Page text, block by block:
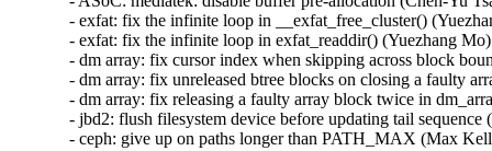
- exfat: fix the infinite loop in __exfat_free_cluster()
- exfat: fix the infinite loop in exfat_readdir() (Yuezhang
- dm array: fix cursor index when skipping across block
- dm array: fix unreleased btree blocks on closing a faulty
- dm array: fix releasing a faulty array block twice in
- jbd2: flush filesystem device before updating tail sequence
- ceph: give up on paths longer than PATH_MAX (Max